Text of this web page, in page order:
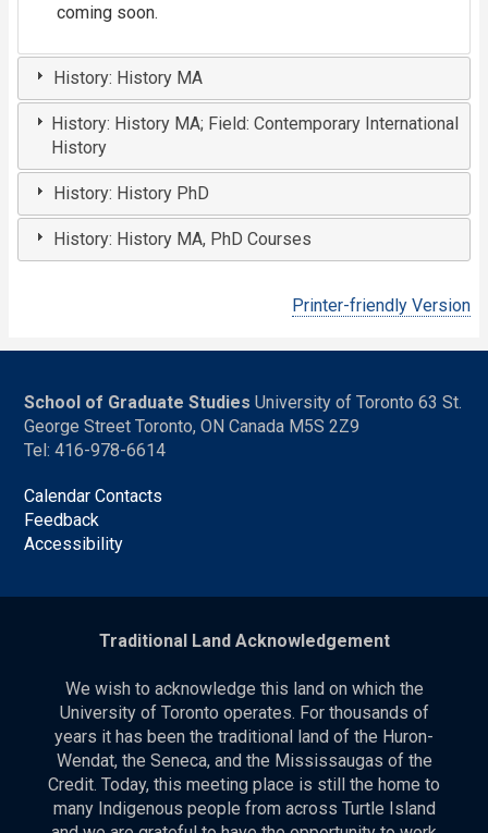
coming soon.
History: History MA
History: History MA; Field: Contemporary International
History
History: History PhD
History: History MA, PhD Courses
Printer-friendly Version
School of Graduate Studies University of Toronto 63 St.
George Street Toronto, ON Canada M5S 2Z9
Tel: 416-978-6614
Calendar Contacts
Feedback
Accessibility
Traditional Land Acknowledgement
We wish to acknowledge this land on which the
University of Toronto operates. For thousands of
years it has been the traditional land of the Huron-
Wendat, the Seneca, and the Mississaugas of the
Credit. Today, this meeting place is still the home to
many Indigenous people from across Turtle Island